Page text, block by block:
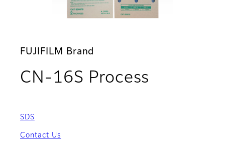
FUJIFILM Brand
CN-16S Process
SDS
Contact Us